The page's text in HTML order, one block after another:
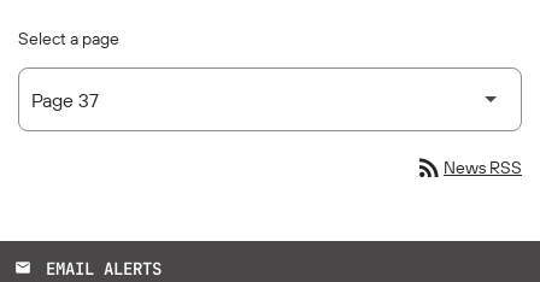
Select a page
rss_feed News RSS
email EMAIL ALERTS